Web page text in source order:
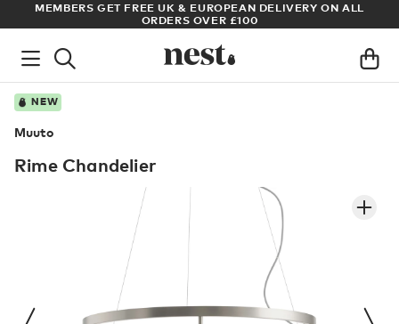
MEMBERS GET FREE UK & EUROPEAN DELIVERY ON ALL
ORDERS OVER £100
NEW
Muuto
Rime Chandelier